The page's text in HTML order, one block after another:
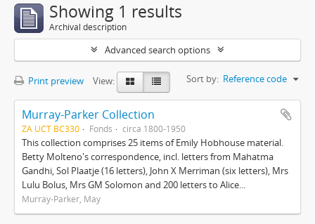
Showing 1 results
Archival description
Advanced search options
Print preview View: Sort by: Reference code
Murray-Parker Collection
ZA UCT BC330 Fonds circa 1800-1950
This collection comprises 25 items of Emily Hobhouse material.
Betty Molteno's correspondence, incl. letters from Mahatma
Gandhi, Sol Plaatje (16 letters), John X Merriman (six letters), Mrs
Lulu Bolus, Mrs GM Solomon and 200 letters to Alice...
Murray-Parker, May